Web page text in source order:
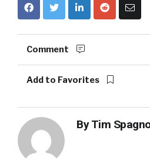
Comment
Add to Favorites
ByTim